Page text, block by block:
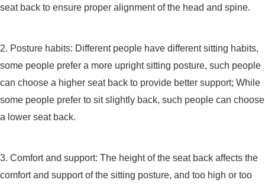
seat back to ensure proper alignment of the head and spine.
2. Posture habits: Different people have different sitting habits,
some people prefer a more upright sitting posture, such people
can choose a higher seat back to provide better support; While
some people prefer to sit slightly back, such people can choose
a lower seat back.
3. Comfort and support: The height of the seat back affects the
comfort and support of the sitting posture, and too high or too